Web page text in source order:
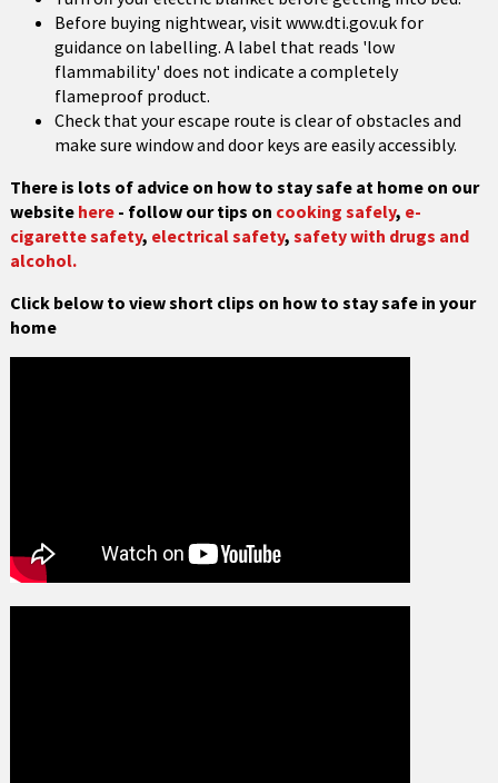
Before buying nightwear, visit www.dti.gov.uk for
guidance on labelling. A label that reads 'low
flammability' does not indicate a completely
flameproof product.
Check that your escape route is clear of obstacles and
make sure window and door keys are easily accessibly.
There is lots of advice on how to stay safe at home on our
website here- follow our tips on cooking safely, e-
cigarette safety, electrical safety, safety with drugs and
alcohol.
Click below to view short clips on how to stay safe in your
home